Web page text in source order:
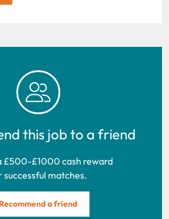
this job to a friend
£500-£1000 cash reward
successful matches.
Recommend a friend